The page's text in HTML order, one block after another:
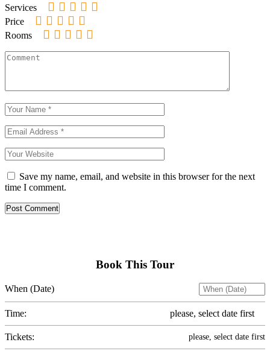
Services
Price
Rooms
Save my name, email, and website in this browser for the next
time I comment.
Post Comment
Book This Tour
When (Date)
Time: please, select date first
Tickets: please, select date first